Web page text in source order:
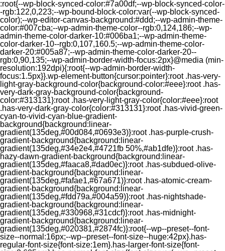
:root{--wp-block-synced-color:#7a00df;--wp-block-synced-color-
-rgb:122,0,223;--wp-bound-block-color:var(--wp-block-synced-
color);--wp-editor-canvas-background:#ddd;--wp-admin-theme-
color:#007cba;--wp-admin-theme-color--rgb:0,124,186;--wp-
admin-theme-color-darker-10:#006ba1;--wp-admin-theme-
color-darker-10--rgb:0,107,160.5;--wp-admin-theme-color-
darker-20:#005a87;--wp-admin-theme-color-darker-20--
rgb:0,90,135;--wp-admin-border-width-focus:2px}@media (min-
resolution:192dpi){:root{--wp-admin-border-width-
focus:1.5px}}.wp-element-button{cursor:pointer}:root .has-very-
light-gray-background-color{background-color:#eee}:root .has-
very-dark-gray-background-color{background-
color:#313131}:root .has-very-light-gray-color{color:#eee}:root
.has-very-dark-gray-color{color:#313131}:root .has-vivid-green-
cyan-to-vivid-cyan-blue-gradient-
background{background:linear-
gradient(135deg,#00d084,#0693e3)}:root .has-purple-crush-
gradient-background{background:linear-
gradient(135deg,#34e2e4,#4721fb 50%,#ab1dfe)}:root .has-
hazy-dawn-gradient-background{background:linear-
gradient(135deg,#faaca8,#dad0ec)}:root .has-subdued-olive-
gradient-background{background:linear-
gradient(135deg,#fafae1,#67a671)}:root .has-atomic-cream-
gradient-background{background:linear-
gradient(135deg,#fdd79a,#004a59)}:root .has-nightshade-
gradient-background{background:linear-
gradient(135deg,#330968,#31cdcf)}:root .has-midnight-
gradient-background{background:linear-
gradient(135deg,#020381,#2874fc)}:root{--wp--preset--font-
size--normal:16px;--wp--preset--font-size--huge:42px}.has-
regular-font-size{font-size:1em}.has-larger-font-size{font-